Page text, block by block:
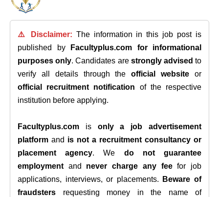
⚠️ Disclaimer: The information in this job post is
published by
Facultyplus.com
for informational
purposes only. Candidates are strongly advised to
verify all details through theofficial website or
official recruitment notification of the respective
institution before applying.
Facultyplus.com is only a job advertisement
platform and is not a recruitment consultancy or
placement agency. We do not guarantee
employment and never charge any feefor job
applications, interviews, or placements.
Beware of
fraudsters requesting money in the name of